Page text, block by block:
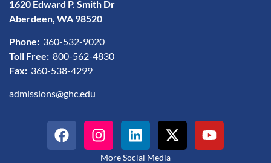
1620 Edward P. Smith Dr
Aberdeen, WA 98520
Phone: 360-532-9020
Toll Free: 800-562-4830
Fax: 360-538-4299
admissions@ghc.edu
More Social Media